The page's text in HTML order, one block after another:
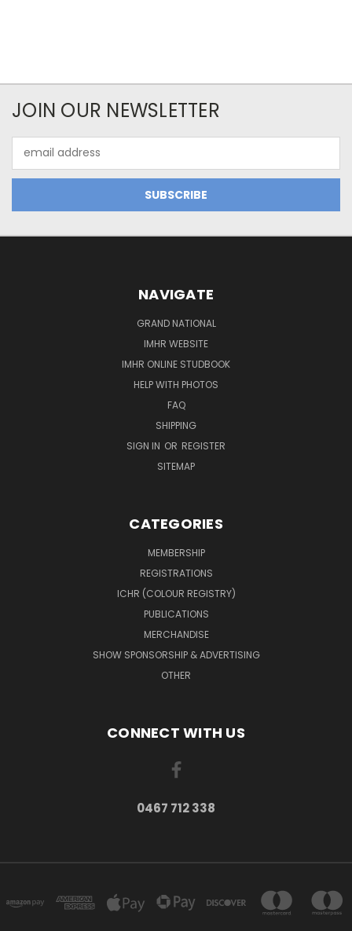
JOIN OUR NEWSLETTER
Address
NAVIGATE
GRAND NATIONAL
IMHR WEBSITE
IMHR ONLINE STUDBOOK
HELP WITH PHOTOS
FAQ
SHIPPING
SIGN IN OR REGISTER
SITEMAP
CATEGORIES
MEMBERSHIP
REGISTRATIONS
ICHR (COLOUR REGISTRY)
PUBLICATIONS
MERCHANDISE
SHOW SPONSORSHIP & ADVERTISING
OTHER
CONNECT WITH US
0467 712 338